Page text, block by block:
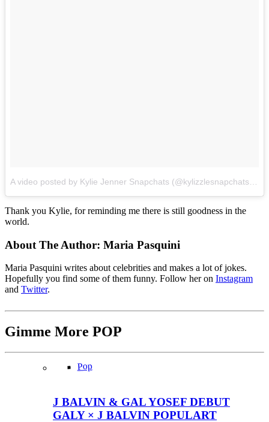
Thank you Kylie, for reminding me there is still goodness in the
world.
About The Author: Maria Pasquini
Maria Pasquini writes about celebrities and makes a lot of jokes.
Hopefully you find some of them funny. Follow her on Instagram
and Twitter.
Gimme More POP
Pop
J BALVIN & GAL YOSEF DEBUT
GALY × J BALVIN POPULART